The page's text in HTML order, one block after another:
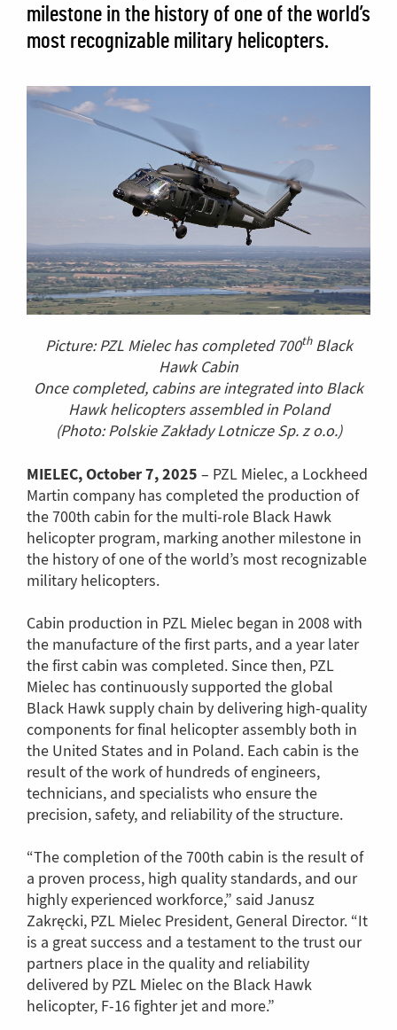
milestone in the history of one of the world’s
most recognizable military helicopters.
Picture: PZL Mielec has completed 700thBlack
Hawk Cabin
Once completed, cabins are integrated into Black
Hawk helicopters assembled in Poland
(Photo: Polskie Zakłady Lotnicze Sp. z o.o.)
MIELEC, October 7, 2025 – PZL Mielec, a Lockheed
Martin company has completed the production of
the 700th cabin for the multi-role Black Hawk
helicopter program, marking another milestone in
the history of one of the world’s most recognizable
military helicopters.
Cabin production in PZL Mielec began in 2008 with
the manufacture of the first parts, and a year later
the first cabin was completed. Since then, PZL
Mielec has continuously supported the global
Black Hawk supply chain by delivering high-quality
components for final helicopter assembly both in
the United States and in Poland. Each cabin is the
result of the work of hundreds of engineers,
technicians, and specialists who ensure the
precision, safety, and reliability of the structure.
“The completion of the 700th cabin is the result of
a proven process, high quality standards, and our
highly experienced workforce,” said Janusz
Zakręcki, PZL Mielec President, General Director. “It
is a great success and a testament to the trust our
partners place in the quality and reliability
delivered by PZL Mielec on the Black Hawk
helicopter, F-16 fighter jet and more.”